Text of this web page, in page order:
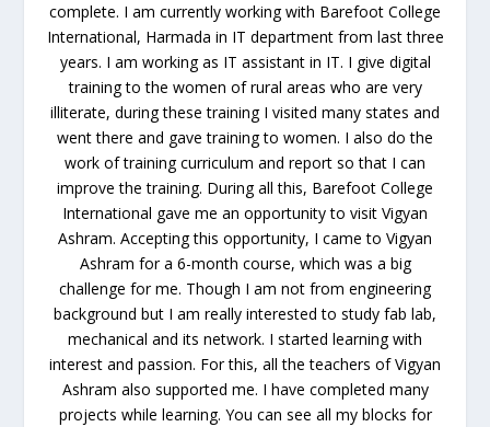
complete. I am currently working with Barefoot College
International, Harmada in IT department from last three
years. I am working as IT assistant in IT. I give digital
training to the women of rural areas who are very
illiterate, during these training I visited many states and
went there and gave training to women. I also do the
work of training curriculum and report so that I can
improve the training. During all this, Barefoot College
International gave me an opportunity to visit Vigyan
Ashram. Accepting this opportunity, I came to Vigyan
Ashram for a 6-month course, which was a big
challenge for me. Though I am not from engineering
background but I am really interested to study fab lab,
mechanical and its network. I started learning with
interest and passion. For this, all the teachers of Vigyan
Ashram also supported me. I have completed many
projects while learning. You can see all my blocks for